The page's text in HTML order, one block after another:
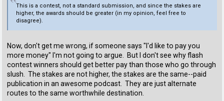
This is a contest, not a standard submission, and since the stakes are
higher, the awards should be greater (in my opinion, feel free to
disagree).
Now, don't get me wrong, if someone says "I'd like to pay you
more money" I'm not going to argue. But I don't see why flash
contest winners should get better pay than those who go through
slush. The stakes are not higher, the stakes are the same--paid
publication in an awesome podcast. They are just alternate
routes to the same worthwhile destination.